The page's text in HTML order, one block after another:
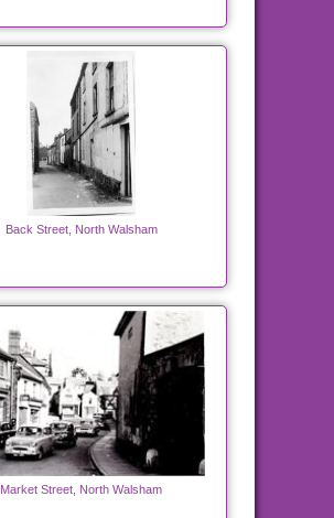
Back Street, North Walsham
Market Street, North Walsham